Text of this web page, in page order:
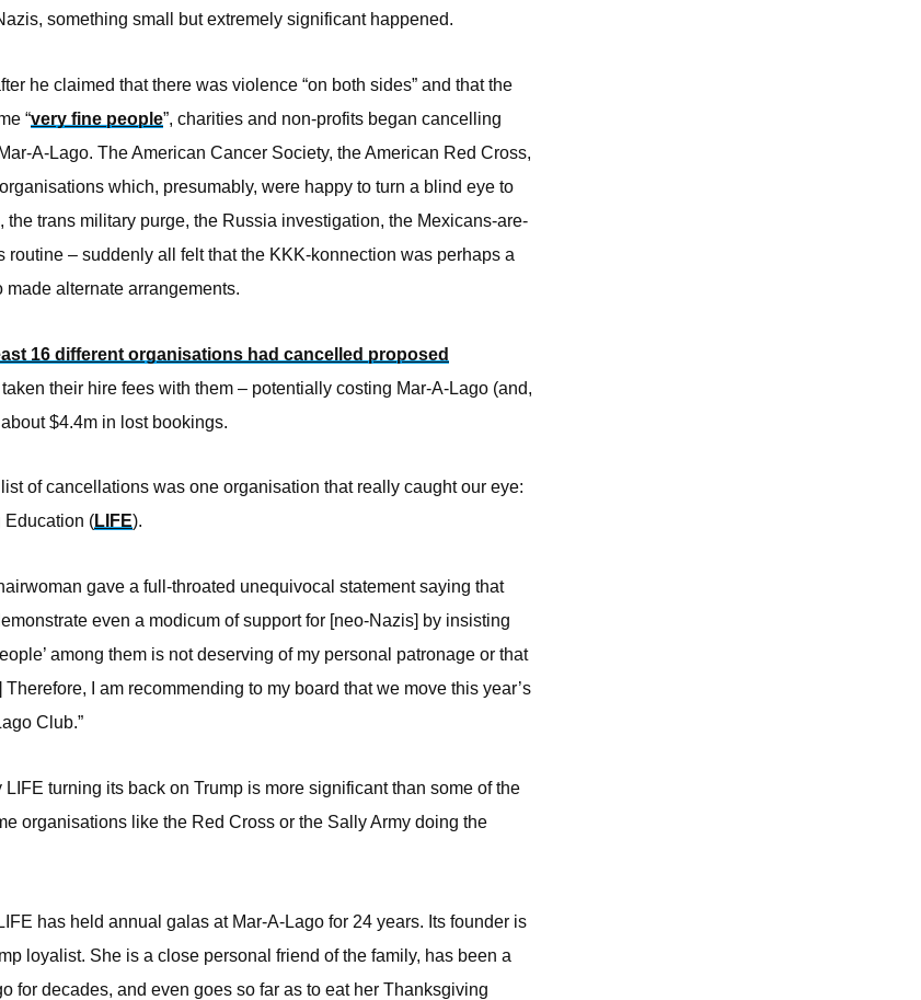
something small but extremely significant happened.
he claimed that there was violence “on both sides” and that the
“very fine people”, charities and non-profits began cancelling
A-Lago. The American Cancer Society, the American Red Cross,
which, presumably, were happy to turn a blind eye to
the trans military purge, the Russia investigation, the Mexicans-are-
routine – suddenly all felt that the KKK-konnection was perhaps a
made alternate arrangements.
16 different organisations had cancelled proposed
their hire fees with them – potentially costing Mar-A-Lago (and,
$4.4m in lost bookings.
of cancellations was one organisation that really caught our eye:
Education (LIFE).
gave a full-throated unequivocal statement saying that
even a modicum of support for [neo-Nazis] by insisting
among them is not deserving of my personal patronage or that
I am recommending to my board that we move this year’s
Club.”
LIFE turning its back on Trump is more significant than some of the
organisations like the Red Cross or the Sally Army doing the
has held annual galas at Mar-A-Lago for 24 years. Its founder is
loyalist. She is a close personal friend of the family, has been a
for decades, and even goes so far as to eat her Thanksgiving